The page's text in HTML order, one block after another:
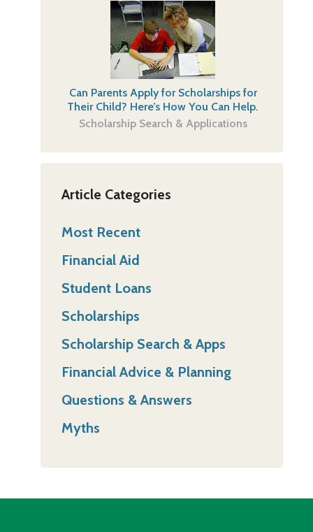
Can Parents Apply for Scholarships for
Their Child? Here’s How You Can Help.
Scholarship Search & Applications
Article Categories
Most Recent
Financial Aid
Student Loans
Scholarships
Scholarship Search & Apps
Financial Advice & Planning
Questions & Answers
Myths